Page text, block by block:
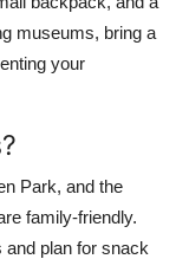
museums, bring a
your
Park, and the
family-friendly.
plan for snack